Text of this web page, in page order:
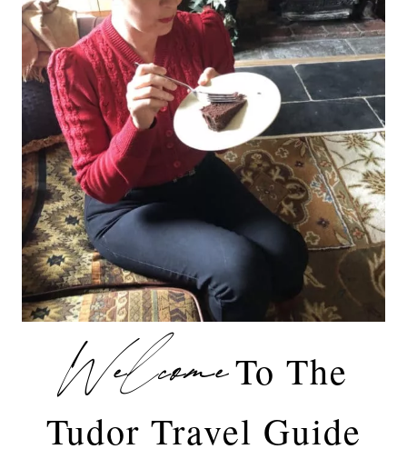
WelcomeTo The
Tudor Travel Guide